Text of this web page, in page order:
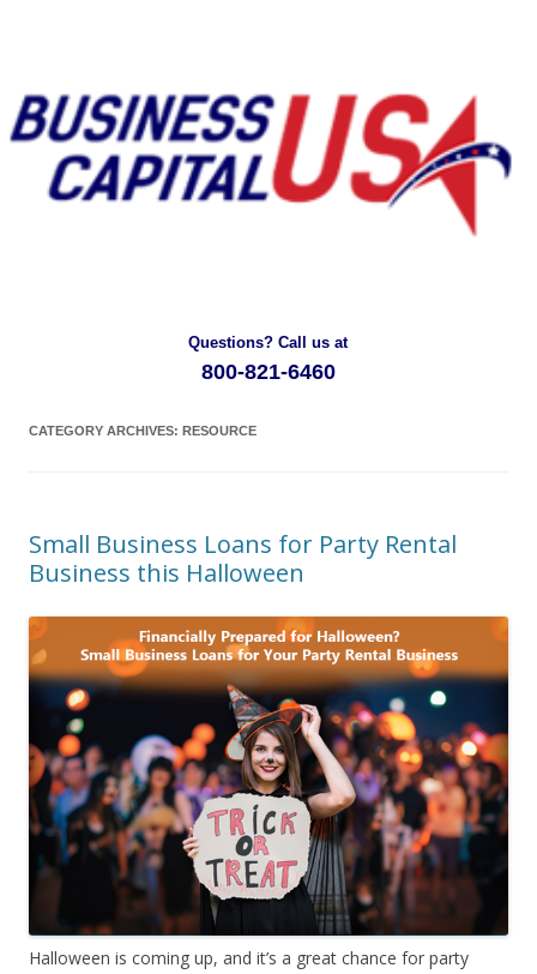
Questions? Call us at
800-821-6460
CATEGORY ARCHIVES: RESOURCE
Small Business Loans for Party Rental
Business this Halloween
Halloween is coming up, and it’s a great chance for party